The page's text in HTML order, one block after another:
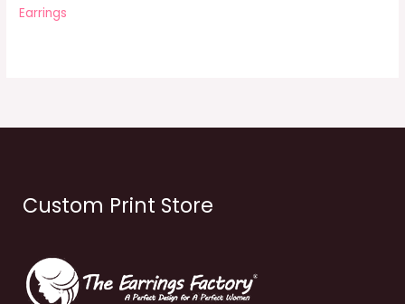
Earrings
Custom Print Store